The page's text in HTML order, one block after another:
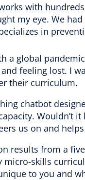
with
my eye. We
in
a global
feeling lost. I
their curriculum.
chatbot
Wouldn’t
us on and
results from a
micro-skills
to you and